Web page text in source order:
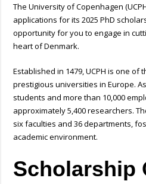
The University of Copenhagen
applications for its 2025 PhD
opportunity for you to engage in
heart of Denmark.
Established in 1479, UCPH is one of
prestigious universities in Europe.
students and more than 10,000
approximately 5,400 researchers.
six faculties and 36 departments,
academic environment.
Scholarship